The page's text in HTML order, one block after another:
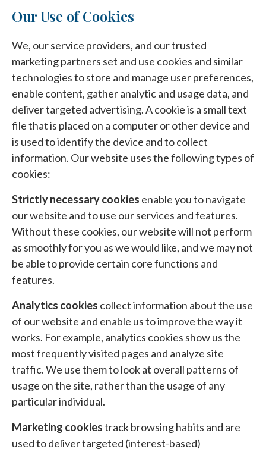
Our Use of Cookies
We, our service providers, and our trusted
marketing partners set and use cookies and similar
technologies to store and manage user preferences,
enable content, gather analytic and usage data, and
deliver targeted advertising. A cookie is a small text
file that is placed on a computer or other device and
is used to identify the device and to collect
information. Our website uses the following types of
cookies:
Strictly necessary cookies enable you to navigate
our website and to use our services and features.
Without these cookies, our website will not perform
as smoothly for you as we would like, and we may not
be able to provide certain core functions and
features.
Analytics cookies collect information about the use
of our website and enable us to improve the way it
works. For example, analytics cookies show us the
most frequently visited pages and analyze site
traffic. We use them to look at overall patterns of
usage on the site, rather than the usage of any
particular individual.
Marketing cookiestrack browsing habits and are
used to deliver targeted (interest-based)